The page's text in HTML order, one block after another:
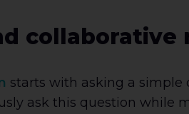
collaborative
starts with asking a simple
ask this question while